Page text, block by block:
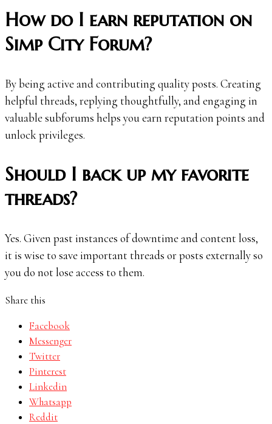
How do I earn reputation on
Simp City Forum?
By being active and contributing quality posts. Creating
helpful threads, replying thoughtfully, and engaging in
valuable subforums helps you earn reputation points and
unlock privileges.
Should I back up my favorite
threads?
Yes. Given past instances of downtime and content loss,
it is wise to save important threads or posts externally so
you do not lose access to them.
Share this
Facebook
Messenger
Twitter
Pinterest
Linkedin
Whatsapp
Reddit